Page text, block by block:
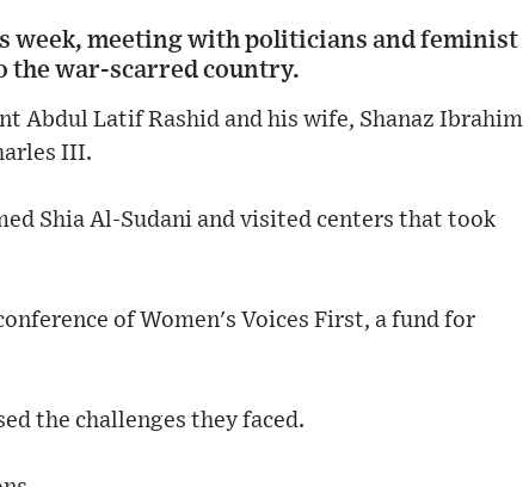
week, meeting with politicians and feminist
the war-scarred country.
Abdul Latif Rashid and his wife, Shanaz Ibrahim
III.
Shia Al-Sudani and visited centers that took
of Women's Voices First, a fund for
the challenges they faced.